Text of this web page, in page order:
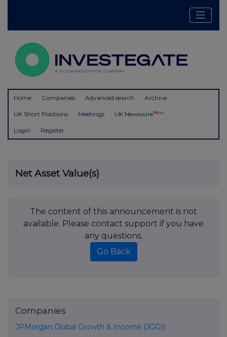
Home Companies Advanced search Archive
UK Short Positions Meetings UK NewswireNew
Login Register
Net Asset Value(s)
The content of this announcement is not
available. Please contact support if you have
any questions.
Go Back
Companies
JPMorgan Global Growth & Income (JGGI)